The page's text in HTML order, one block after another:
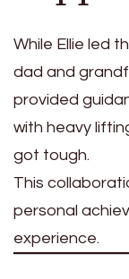
While Ellie led
dad and
provided
with heavy
got tough.
This
personal
experience.